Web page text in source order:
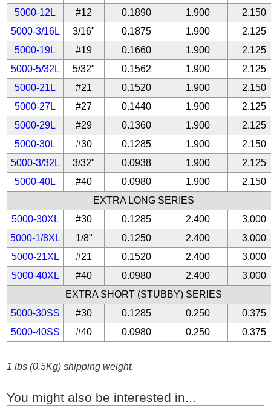
5000-12L #12 0.1890 1.900
2.150
5000-3/16L
3/16" 0.1875 1.900
2.125
5000-19L
#19 0.1660 1.900
2.125
5000-5/32L
5/32" 0.1562 1.900
2.125
5000-21L
#21 0.1520 1.900
2.150
5000-27L
#27 0.1440 1.900
2.125
5000-29L
#29 0.1360 1.900
2.125
5000-30L
#30 0.1285 1.900
2.150
5000-3/32L
3/32" 0.0938 1.900
2.125
5000-40L
#40 0.0980 1.900
2.150
EXTRA LONG SERIES
5000-30XL
#30 0.1285 2.400
3.000
5000-1/8XL
1/8" 0.1250 2.400
3.000
5000-21XL
#21 0.1520 2.400
3.000
5000-40XL
#40 0.0980 2.400
3.000
EXTRA SHORT (STUBBY) SERIES
5000-30SS
#30 0.1285 0.250
0.375
5000-40SS
#40 0.0980 0.250 0.375
1 lbs (0.5Kg) shipping weight.
You might also be interested in...